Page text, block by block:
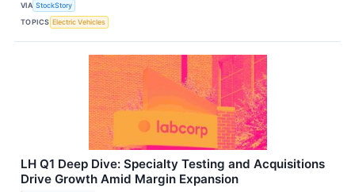
VIA StockStory
TOPICS Electric Vehicles
LH Q1 Deep Dive: Specialty Testing and Acquisitions
Drive Growth Amid Margin Expansion